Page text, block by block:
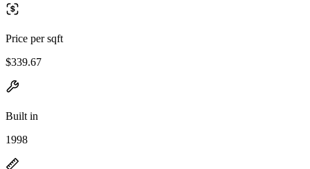
Price per sqft
$339.67
Built in
1998